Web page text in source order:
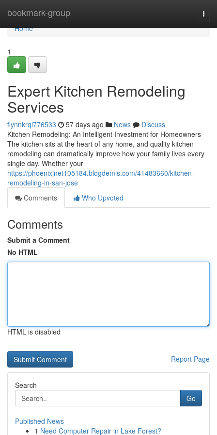
bookmark-group
Home
Home
1
Expert Kitchen Remodeling
Services
flynnkrql776533 57 days ago News
Discuss
Kitchen Remodeling: An Intelligent Investment for Homeowners
The kitchen sits at the heart of any home, and quality kitchen
remodeling can dramatically improve how your family lives every
single day. Whether your
https://phoenixjnet105184.blogdemls.com/41483660/kitchen-
remodeling-in-san-jose
Comments
Who Upvoted
Comments
Submit a Comment
No HTML
HTML is disabled
Report Page
Search
Go
Published News
1 Need Computer Repair in Lake Forest?